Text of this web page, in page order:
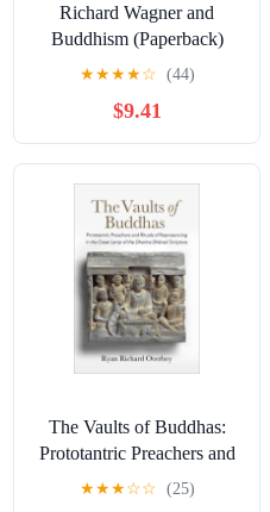
Richard Wagner and
Buddhism (Paperback)
★★★★☆ (44)
$9.41
The Vaults of Buddhas:
Prototantric Preachers and
Rituals of Represencing in
★★★☆☆ (25)